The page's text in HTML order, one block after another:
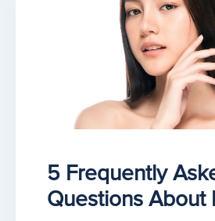
5 Frequently
Questions About